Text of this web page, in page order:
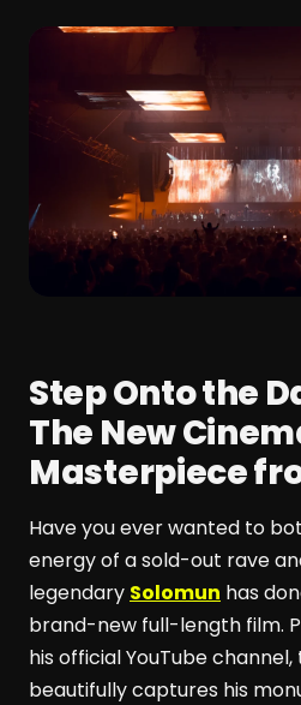
Step Onto the
The New
Masterpiece
Have you ever wanted to
energy of a sold-out rave
legendary Solomun has
brand-new full-length film.
his official YouTube
beautifully captures his